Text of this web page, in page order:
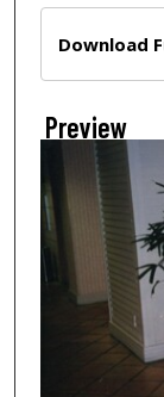
Download
Preview